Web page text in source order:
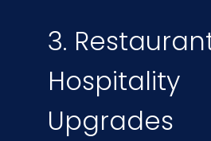
3.
Hospitality
Upgrades